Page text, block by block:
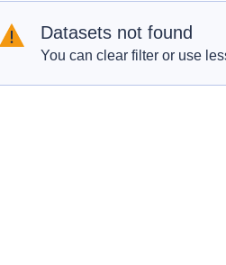
Datasets not found
You can clear filter or use